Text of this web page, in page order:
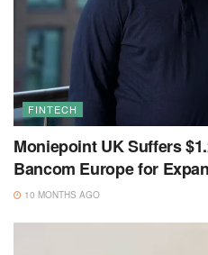
FINTECH
Moniepoint UK Suffers
Bancom Europe for
10 MONTHS AGO